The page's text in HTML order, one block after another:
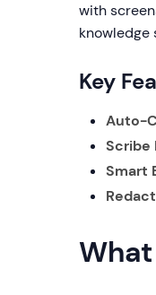
with
knowledge
Key
Auto-
Scribe
Smart